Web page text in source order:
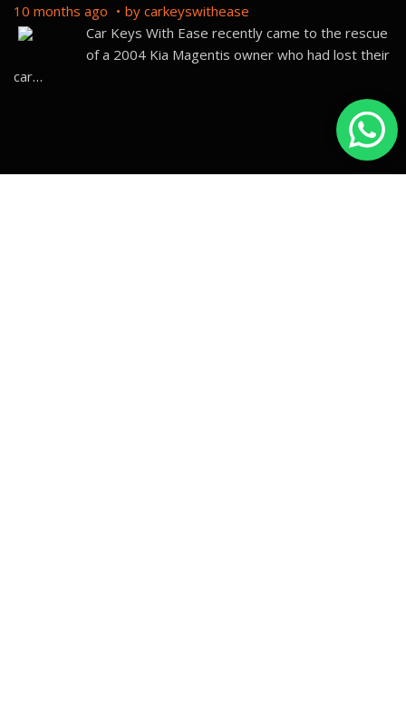
10 months ago by carkeyswithease
Car Keys With Ease recently came to the rescue
of a 2004 Kia Magentis owner who had lost their
car…